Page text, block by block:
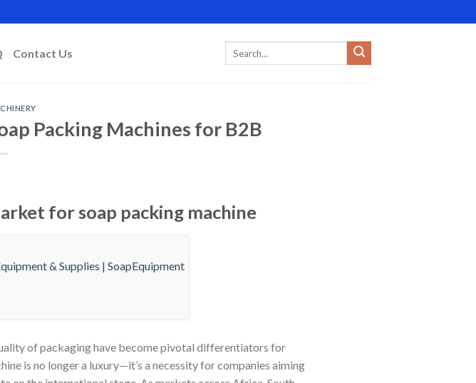
Contact Us
Packing Machines for B2B
for soap packing machine
of packaging have become pivotal differentiators for
is no longer a luxury—it’s a necessity for companies aiming